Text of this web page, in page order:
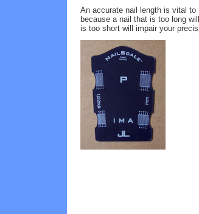
An accurate nail length is vital
because a nail that is too long
is too short will impair your